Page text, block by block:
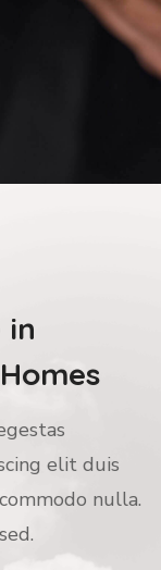
in
elit duis
nulla.